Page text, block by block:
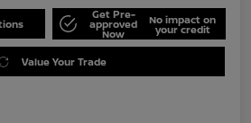
Get Pre-
approved
Now
No impact on
your credit
Value Your Trade